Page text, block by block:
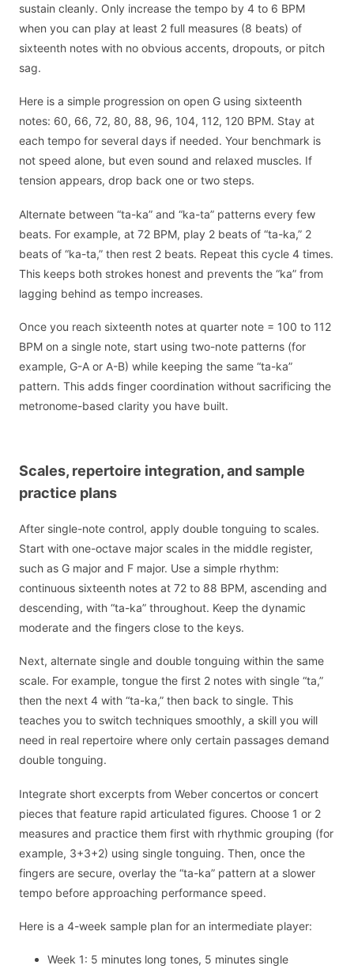
sustain cleanly. Only increase the tempo by 4 to 6 BPM
when you can play at least 2 full measures (8 beats) of
sixteenth notes with no obvious accents, dropouts, or pitch
sag.
Here is a simple progression on open G using sixteenth
notes: 60, 66, 72, 80, 88, 96, 104, 112, 120 BPM. Stay at
each tempo for several days if needed. Your benchmark is
not speed alone, but even sound and relaxed muscles. If
tension appears, drop back one or two steps.
Alternate between “ta-ka” and “ka-ta” patterns every few
beats. For example, at 72 BPM, play 2 beats of “ta-ka,” 2
beats of “ka-ta,” then rest 2 beats. Repeat this cycle 4 times.
This keeps both strokes honest and prevents the “ka” from
lagging behind as tempo increases.
Once you reach sixteenth notes at quarter note = 100 to 112
BPM on a single note, start using two-note patterns (for
example, G-A or A-B) while keeping the same “ta-ka”
pattern. This adds finger coordination without sacrificing the
metronome-based clarity you have built.
Scales, repertoire integration, and sample
practice plans
After single-note control, apply double tonguing to scales.
Start with one-octave major scales in the middle register,
such as G major and F major. Use a simple rhythm:
continuous sixteenth notes at 72 to 88 BPM, ascending and
descending, with “ta-ka” throughout. Keep the dynamic
moderate and the fingers close to the keys.
Next, alternate single and double tonguing within the same
scale. For example, tongue the first 2 notes with single “ta,”
then the next 4 with “ta-ka,” then back to single. This
teaches you to switch techniques smoothly, a skill you will
need in real repertoire where only certain passages demand
double tonguing.
Integrate short excerpts from Weber concertos or concert
pieces that feature rapid articulated figures. Choose 1 or 2
measures and practice them first with rhythmic grouping (for
example, 3+3+2) using single tonguing. Then, once the
fingers are secure, overlay the “ta-ka” pattern at a slower
tempo before approaching performance speed.
Here is a 4-week sample plan for an intermediate player:
Week 1: 5 minutes long tones, 5 minutes single